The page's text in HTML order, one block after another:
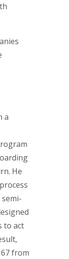
a
He
to act
from